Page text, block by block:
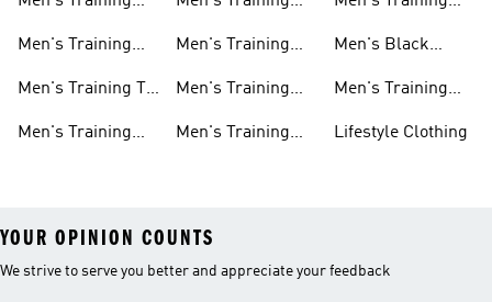
Shoes
Men's Training
Men's Training T-
Men's Training
Sweatshirts
Men's Training
Men's Training
Men's Training
Men's Black
Men's Training
Lifestyle Clothing
YOUR OPINION COUNTS
We strive to serve you better and appreciate your feedback